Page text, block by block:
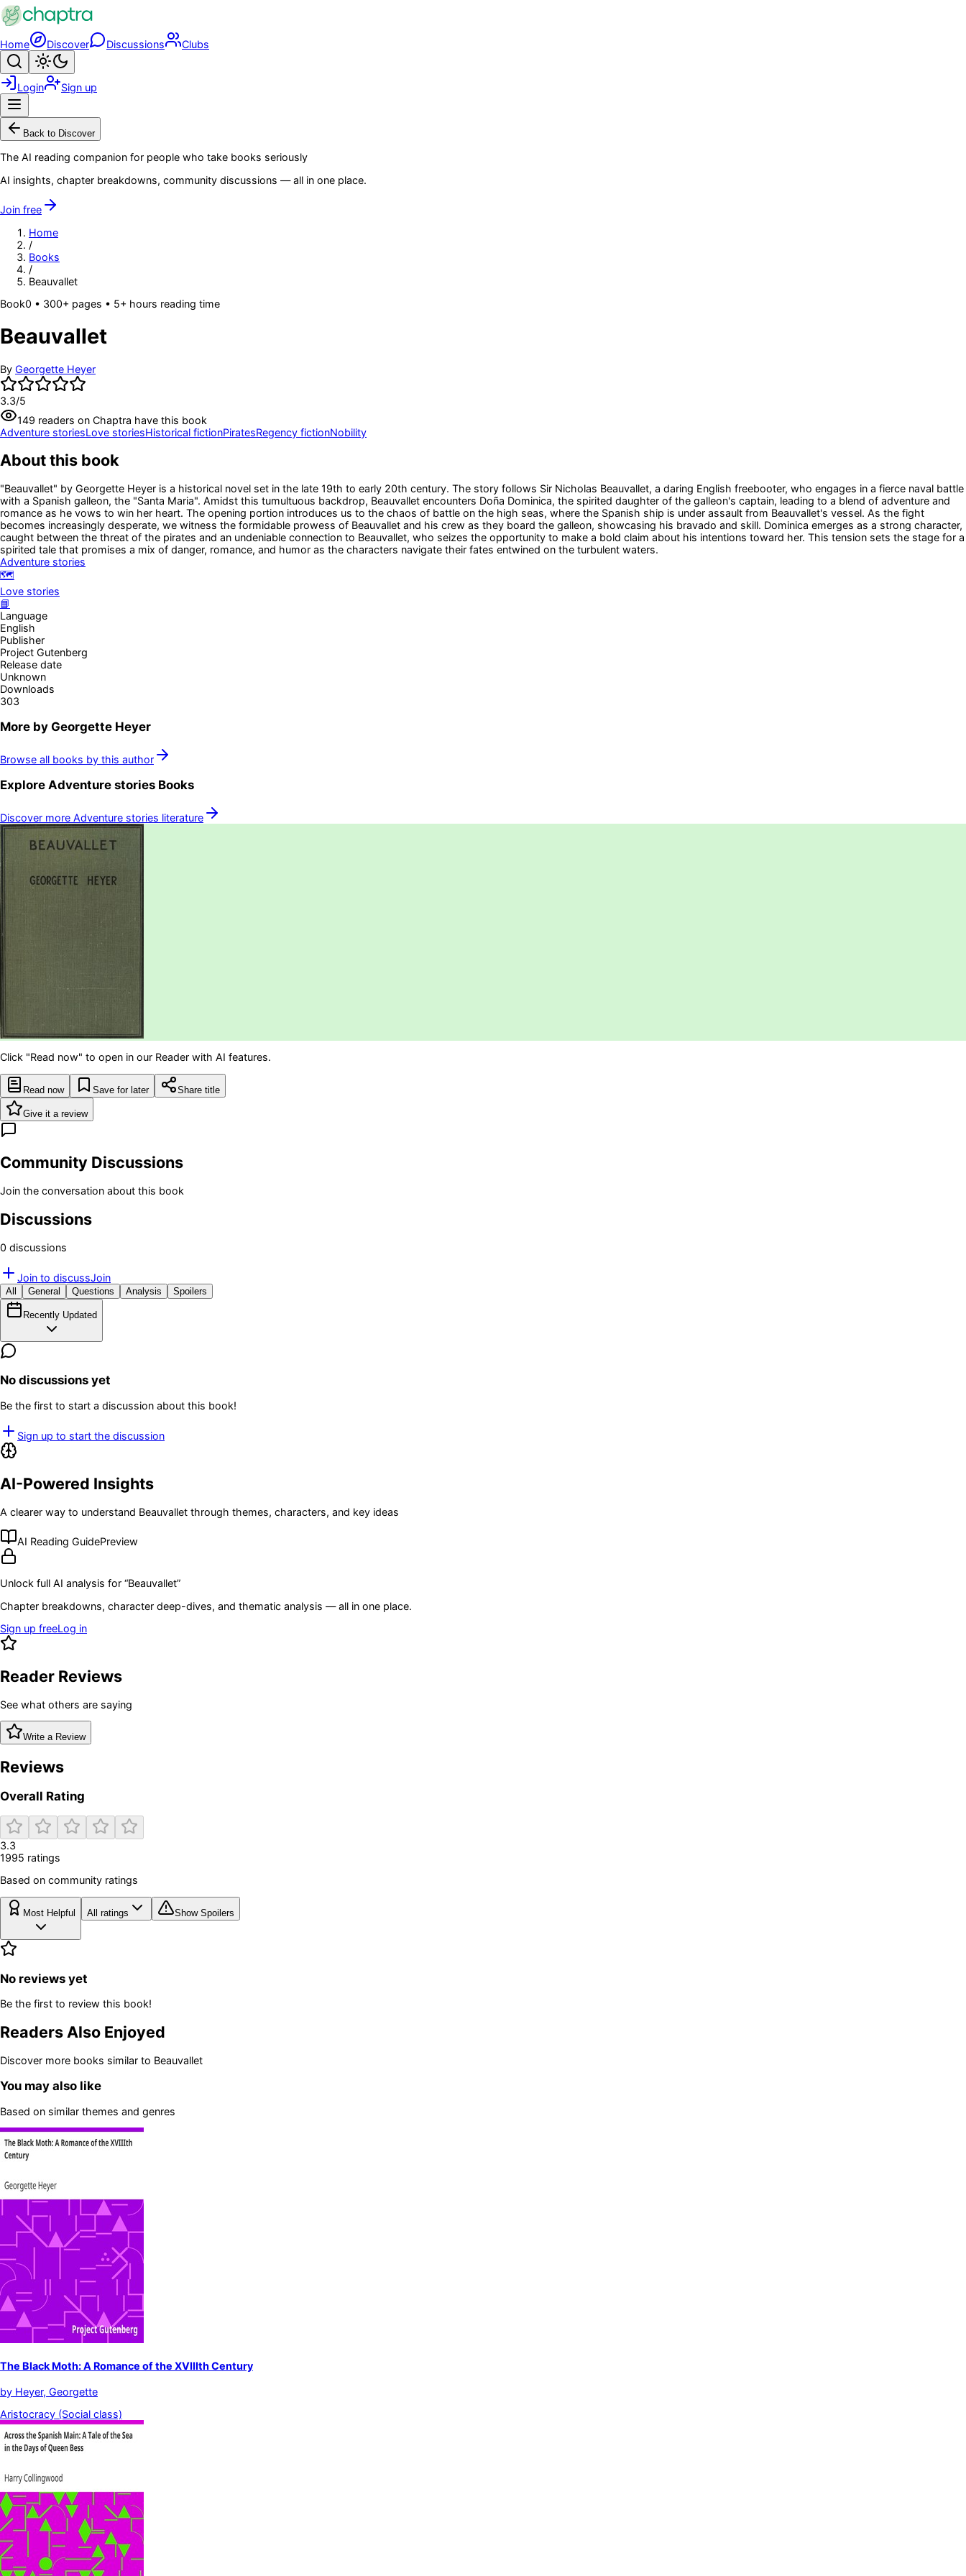
Skip to main content
Home Discover Discussions Clubs
Search
Login Sign up
Back to Discover
The AI reading companion for people who take books seriously
AI insights, chapter breakdowns, community discussions — all in one place.
Join free
Home
/
Books
/
Beauvallet
Book0 • 300+ pages • 5+ hours reading time
Beauvallet
By Georgette Heyer
3.3/5
149 readers on Chaptra have this book
Adventure storiesLove storiesHistorical fictionPiratesRegency fictionNobility
About this book
"Beauvallet" by Georgette Heyer is a historical novel set in the late 19th to early 20th century. The story follows Sir Nicholas Beauvallet, a daring English freebooter, who engages in a fierce naval battle
with a Spanish galleon, the "Santa Maria". Amidst this tumultuous backdrop, Beauvallet encounters Doña Dominica, the spirited daughter of the galleon's captain, leading to a blend of adventure and
romance as he vows to win her heart. The opening portion introduces us to the chaos of battle on the high seas, where the Spanish ship is under assault from Beauvallet's vessel. As the fight
becomes increasingly desperate, we witness the formidable prowess of Beauvallet and his crew as they board the galleon, showcasing his bravado and skill. Dominica emerges as a strong character,
caught between the threat of the pirates and an undeniable connection to Beauvallet, who seizes the opportunity to make a bold claim about his intentions toward her. This tension sets the stage for a
spirited tale that promises a mix of danger, romance, and humor as the characters navigate their fates entwined on the turbulent waters.
Adventure stories
🗺️
Love stories
📘
Language
English
Publisher
Project Gutenberg
Release date
Unknown
Downloads
303
More by Georgette Heyer
Browse all books by this author
Explore Adventure stories Books
Discover more Adventure stories literature
Click "Read now" to open in our Reader with AI features.
Read now Save for later Share title
Give it a review
Community Discussions
Join the conversation about this book
Discussions
0 discussions
Join to discussJoin
All General Questions Analysis Spoilers
Recently Updated
No discussions yet
Be the first to start a discussion about this book!
Sign up to start the discussion
AI-Powered Insights
A clearer way to understand Beauvallet through themes, characters, and key ideas
AI Reading GuidePreview
Unlock full AI analysis for “Beauvallet”
Chapter breakdowns, character deep-dives, and thematic analysis — all in one place.
Sign up freeLog in
Reader Reviews
See what others are saying
Write a Review
Reviews
Overall Rating
3.3
1995 ratings
Based on community ratings
Most Helpful All ratings Show Spoilers
No reviews yet
Be the first to review this book!
Readers Also Enjoyed
Discover more books similar to Beauvallet
You may also like
Based on similar themes and genres
The Black Moth: A Romance of the XVIIIth Century
by Heyer, Georgette
Aristocracy (Social class)